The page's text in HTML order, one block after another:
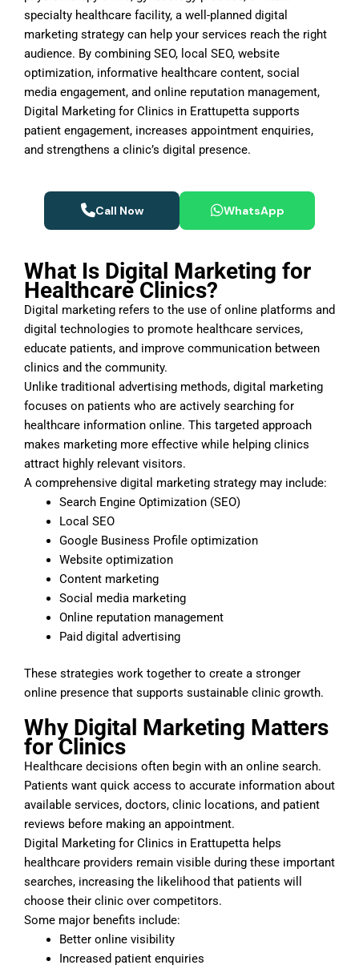
specialty healthcare facility, a well-planned digital
marketing strategy can help your services reach the right
audience. By combining SEO, local SEO, website
optimization, informative healthcare content, social
media engagement, and online reputation management,
Digital Marketing for Clinics in Erattupetta supports
patient engagement, increases appointment enquiries,
and strengthens a clinic’s digital presence.
Call Now WhatsApp
What Is Digital Marketing for
Healthcare Clinics?
Digital marketing refers to the use of online platforms and
digital technologies to promote healthcare services,
educate patients, and improve communication between
clinics and the community.
Unlike traditional advertising methods, digital marketing
focuses on patients who are actively searching for
healthcare information online. This targeted approach
makes marketing more effective while helping clinics
attract highly relevant visitors.
A comprehensive digital marketing strategy may include:
Search Engine Optimization (SEO)
Local SEO
Google Business Profile optimization
Website optimization
Content marketing
Social media marketing
Online reputation management
Paid digital advertising
These strategies work together to create a stronger
online presence that supports sustainable clinic growth.
Why Digital Marketing Matters
for Clinics
Healthcare decisions often begin with an online search.
Patients want quick access to accurate information about
available services, doctors, clinic locations, and patient
reviews before making an appointment.
Digital Marketing for Clinics in Erattupetta helps
healthcare providers remain visible during these important
searches, increasing the likelihood that patients will
choose their clinic over competitors.
Some major benefits include:
Better online visibility
Increased patient enquiries